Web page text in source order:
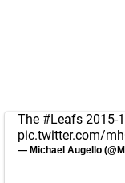
The #Leafs 2015-
pic.twitter.com/
— Michael Augello